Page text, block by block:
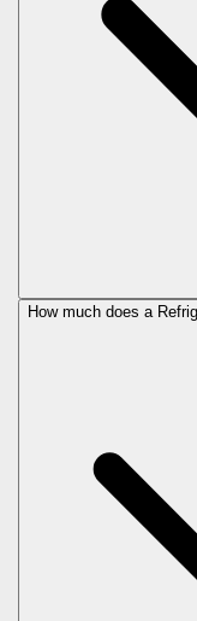
How much does a